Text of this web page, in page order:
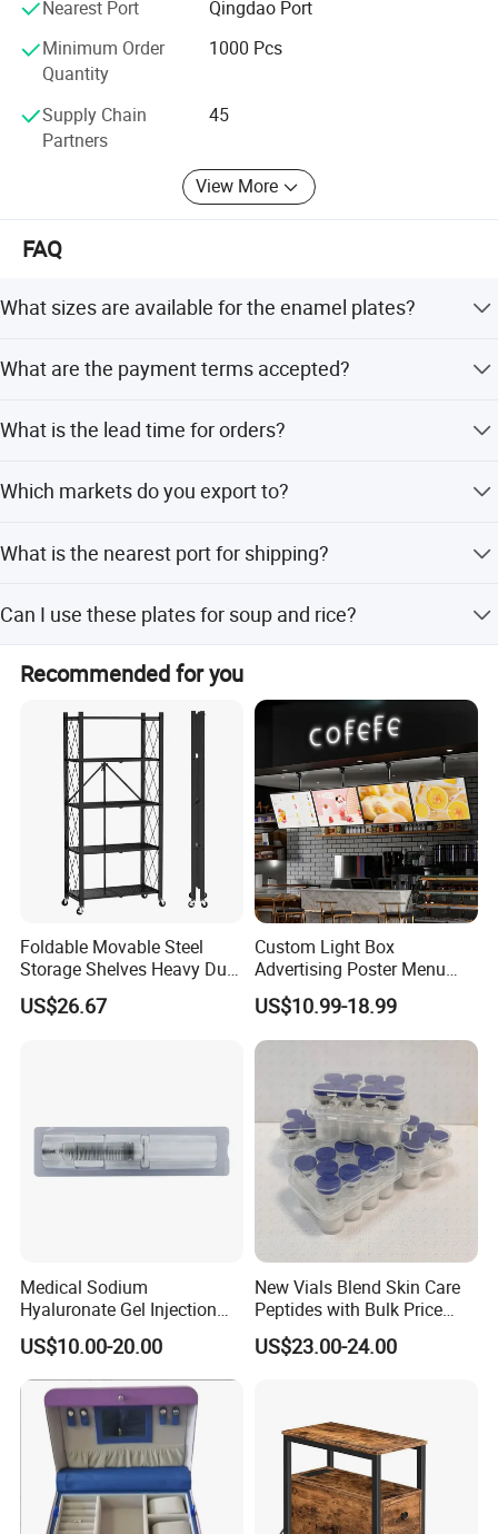
Feifan expect to establish long and strong business
relation with customers from all over the world based on
mutual benefit;
Your nice feeling, that's our Pursuit;
Nearest Port
Qingdao Port
Minimum Order
Quantity
1000 Pcs
Supply Chain
Partners
45
View More
FAQ
What sizes are available for the enamel plates?
and 26#, with varying diameters and depths.
What are the payment terms accepted?
payment.
What is the lead time for orders?
off-peak seasons.
Which markets do you export to?
Europe, Southeast Asia, Middle East, Africa, East Asia,
What is the nearest port for shipping?
Can I use these plates for soup and rice?
Rice Plates designed for these purposes.
Recommended for you
Foldable Movable Steel
Storage Shelves Heavy Duty
Adjustable Rack Organizer
Esg27567
US$26.67
Custom Light Box
Advertising Poster Menu
Display Tempered Glass
Panel LED Light Box for
Restaurants Coffee Store
US$10.99-18.99
Medical Sodium
Hyaluronate Gel Injection
Filler for Bone Joint Filler
US$10.00-20.00
New Vials Blend Skin Care
Peptides with Bulk Price
Us/Ca/Aus/EU Warehouse
US$23.00-24.00